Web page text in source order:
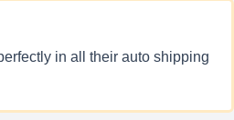
in all their auto shipping